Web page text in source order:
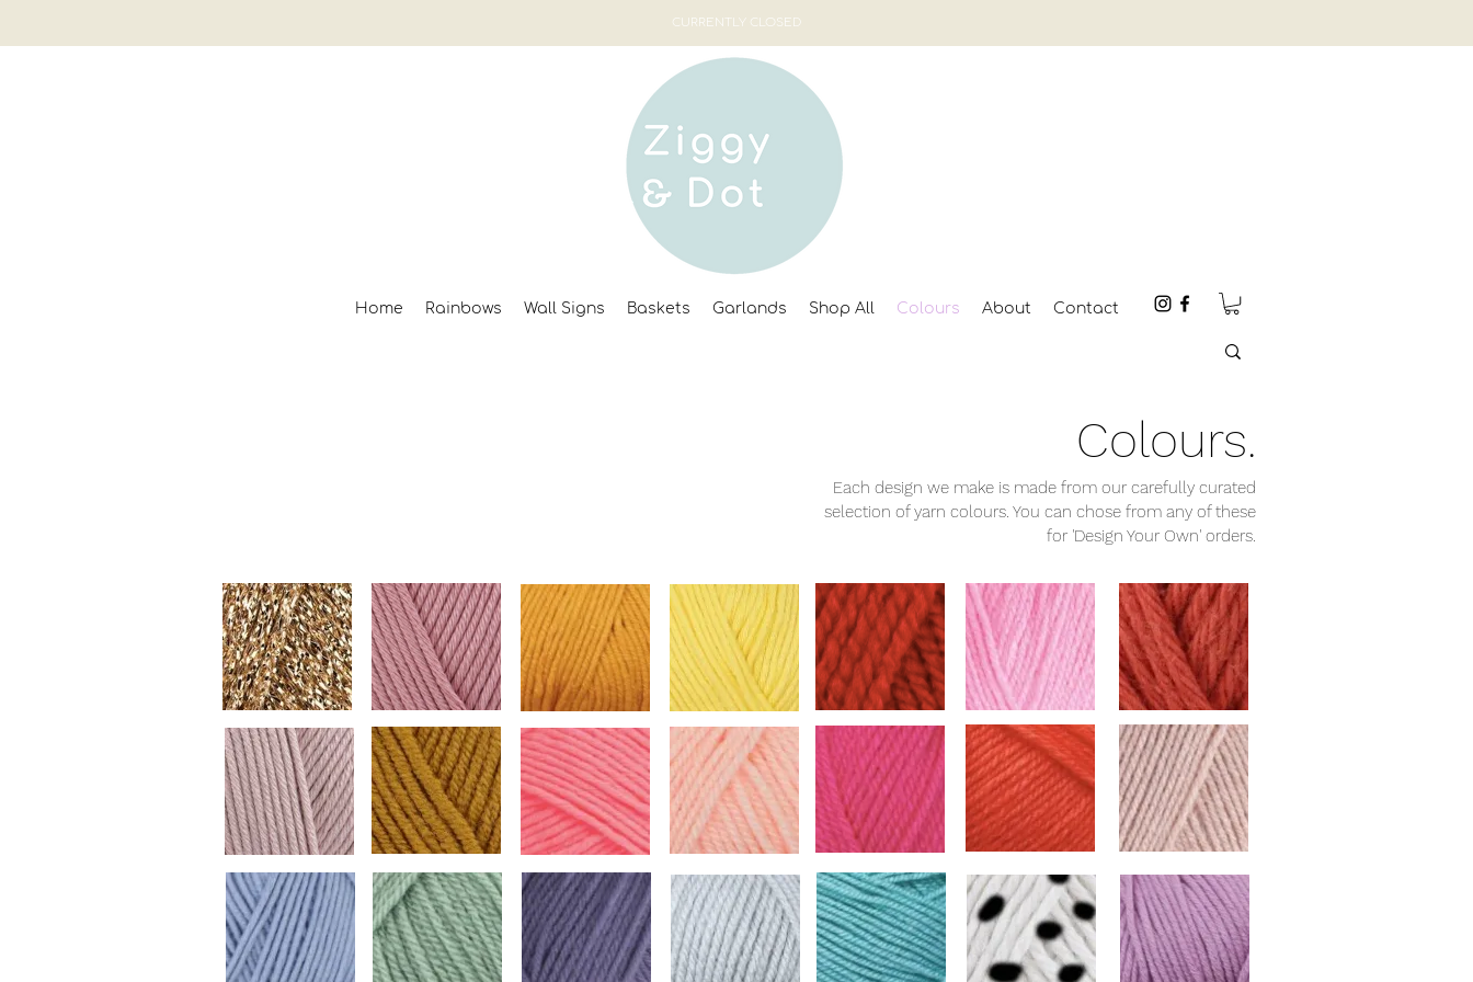
CURRENTLY CLOSED
Home Rainbows Wall Signs Baskets Garlands Shop All Colours About Contact
Colours.
Each design we make is made from our carefully curated
selection of yarn colours. You can chose from any of these
for 'Design Your Own' orders.